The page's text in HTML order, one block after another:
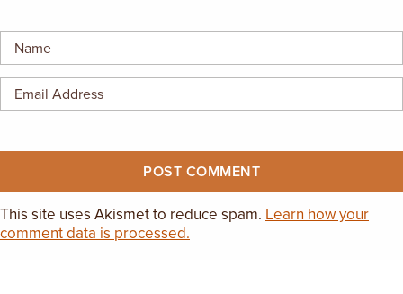
This site uses Akismet to reduce spam. Learn how your
comment data is processed.